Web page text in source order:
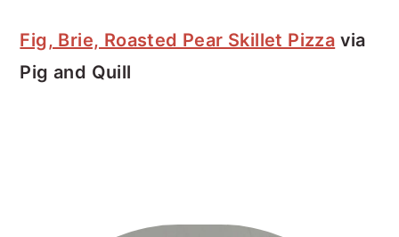
Fig, Brie, Roasted Pear Skillet Pizza via
Pig and Quill
Primary